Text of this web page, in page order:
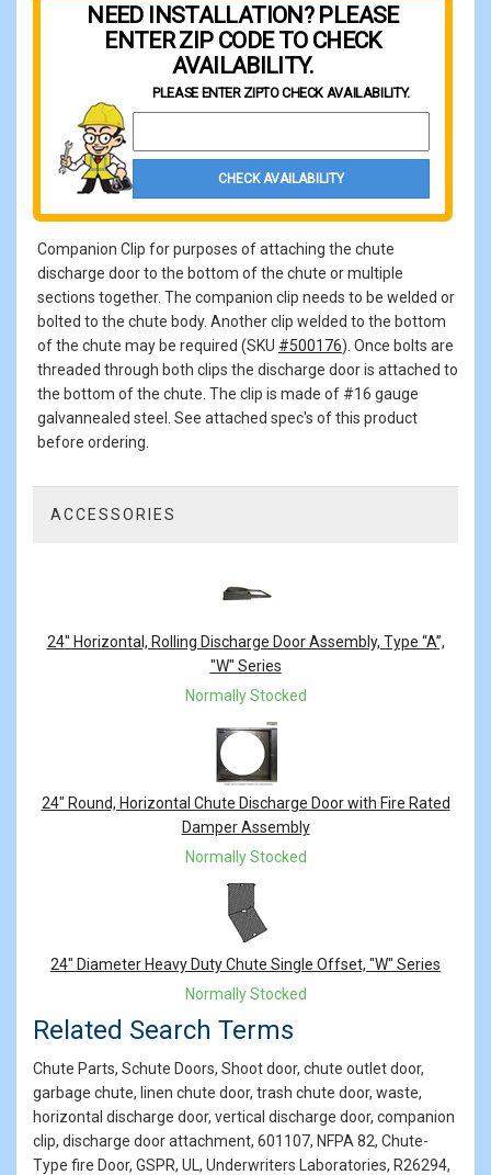
NEED INSTALLATION? PLEASE
ENTER ZIP CODE TO CHECK
AVAILABILITY.
PLEASE ENTER ZIPTO CHECK AVAILABILITY.
CHECK AVAILABILITY
Companion Clip for purposes of attaching the chute
discharge door to the bottom of the chute or multiple
sections together. The companion clip needs to be welded or
bolted to the chute body. Another clip welded to the bottom
of the chute may be required (SKU #500176). Once bolts are
threaded through both clips the discharge door is attached to
the bottom of the chute. The clip is made of #16 gauge
galvannealed steel. See attached spec's of this product
before ordering.
ACCESSORIES
Products
24" Horizontal, Rolling Discharge Door Assembly, Type “A”,
"W" Series
Normally Stocked
24" Round, Horizontal Chute Discharge Door with Fire Rated
Damper Assembly
Normally Stocked
24" Diameter Heavy Duty Chute Single Offset, "W" Series
Normally Stocked
Related Search Terms
Chute Parts, Schute Doors, Shoot door, chute outlet door,
garbage chute, linen chute door, trash chute door, waste,
horizontal discharge door, vertical discharge door, companion
clip, discharge door attachment, 601107, NFPA 82, Chute-
Type fire Door, GSPR, UL, Underwriters Laboratories, R26294,